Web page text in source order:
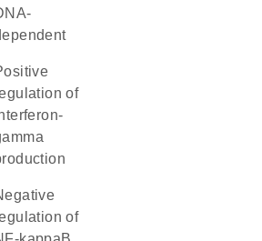
of
of